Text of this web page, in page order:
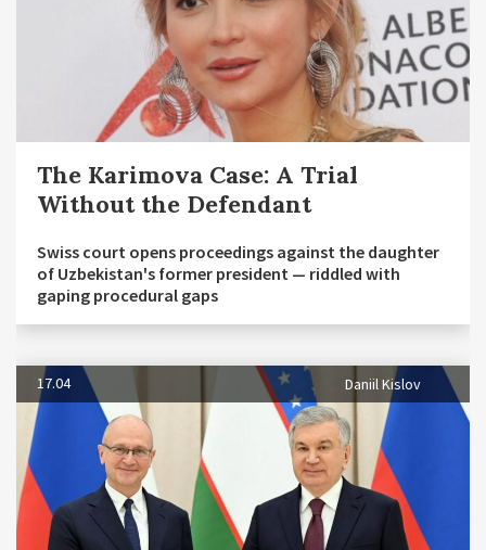
The Karimova Case: A Trial
Without the Defendant
Swiss court opens proceedings against the daughter
of Uzbekistan's former president — riddled with
gaping procedural gaps
17.04 Daniil Kislov